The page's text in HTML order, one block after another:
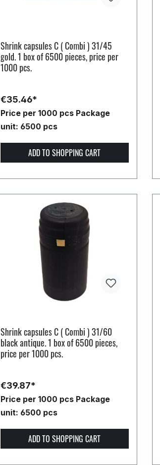
Shrink capsules C ( Combi ) 31/45
gold. 1 box of 6500 pieces, price per
1000 pcs.
€35.46*
Price per 1000 pcs Package
unit: 6500 pcs
ADD TO SHOPPING CART
Shrink capsules C ( Combi ) 31/60
black antique. 1 box of 6500 pieces,
price per 1000 pcs.
€39.87*
Price per 1000 pcs Package
unit: 6500 pcs
ADD TO SHOPPING CART